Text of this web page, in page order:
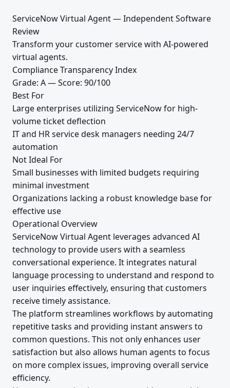
ServiceNow Virtual Agent — Independent Software
Review
Transform your customer service with AI-powered
virtual agents.
Compliance Transparency Index
Grade: A — Score: 90/100
Best For
Large enterprises utilizing ServiceNow for high-
volume ticket deflection
IT and HR service desk managers needing 24/7
automation
Not Ideal For
Small businesses with limited budgets requiring
minimal investment
Organizations lacking a robust knowledge base for
effective use
Operational Overview
ServiceNow Virtual Agent leverages advanced AI
technology to provide users with a seamless
conversational experience. It integrates natural
language processing to understand and respond to
user inquiries effectively, ensuring that customers
receive timely assistance.
The platform streamlines workflows by automating
repetitive tasks and providing instant answers to
common questions. This not only enhances user
satisfaction but also allows human agents to focus
on more complex issues, improving overall service
efficiency.